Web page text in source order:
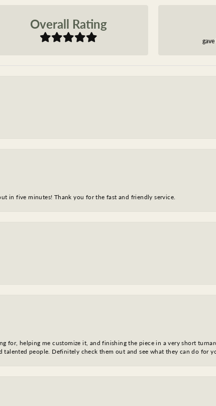
Overall Rating
in five minutes! Thank you for the fast and friendly service.
for, helping me customize it, and finishing the piece in a very short
people. Definitely check them out and see what they can do for